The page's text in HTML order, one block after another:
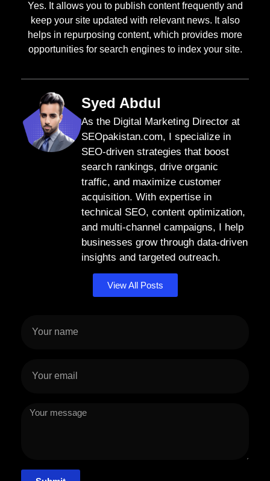
Yes. It allows you to publish content frequently and
keep your site updated with relevant news. It also
helps in repurposing content, which provides more
opportunities for search engines to index your site.
Syed Abdul
As the Digital Marketing Director at
SEOpakistan.com, I specialize in
SEO-driven strategies that boost
search rankings, drive organic
traffic, and maximize customer
acquisition. With expertise in
technical SEO, content optimization,
and multi-channel campaigns, I help
businesses grow through data-driven
insights and targeted outreach.
View All Posts